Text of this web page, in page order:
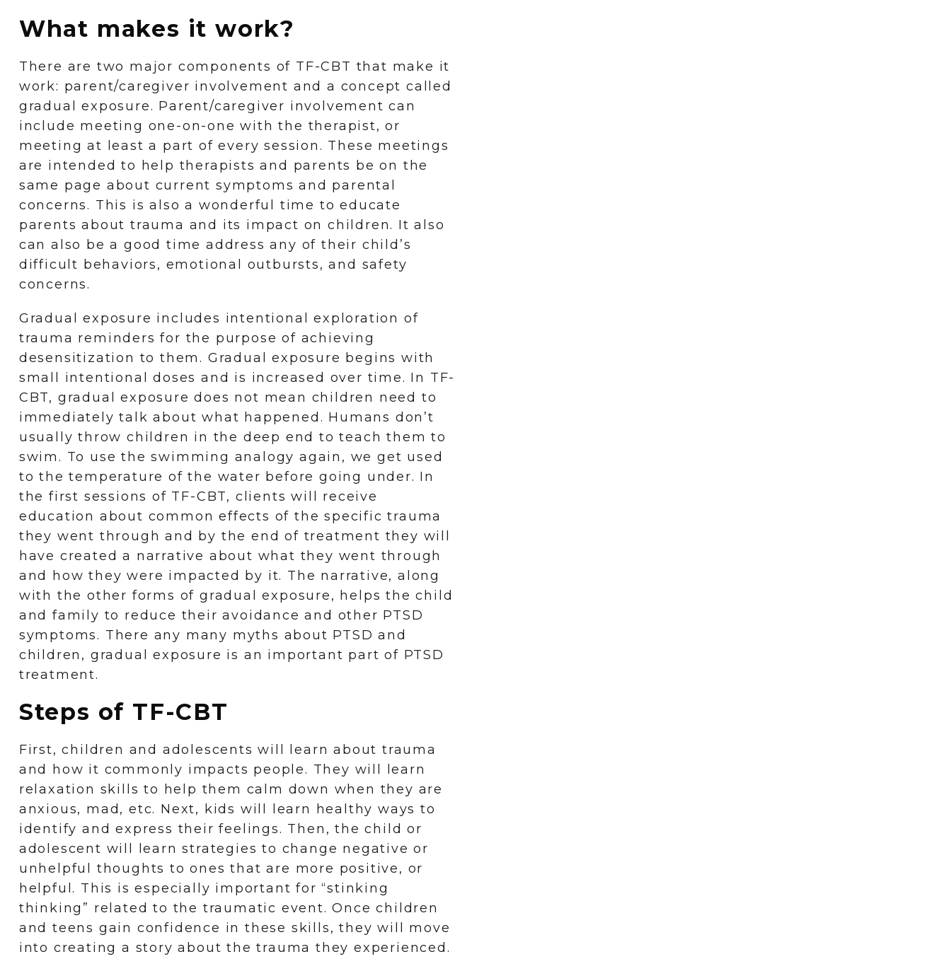
What makes it work?
There are two major components of TF-CBT that make it
work: parent/caregiver involvement and a concept called
gradual exposure. Parent/caregiver involvement can
include meeting one-on-one with the therapist, or
meeting at least a part of every session. These meetings
are intended to help therapists and parents be on the
same page about current symptoms and parental
concerns. This is also a wonderful time to educate
parents about trauma and its impact on children. It also
can also be a good time address any of their child’s
difficult behaviors, emotional outbursts, and safety
concerns.
Gradual exposure includes intentional exploration of
trauma reminders for the purpose of achieving
desensitization to them. Gradual exposure begins with
small intentional doses and is increased over time. In TF-
CBT, gradual exposure does not mean children need to
immediately talk about what happened. Humans don’t
usually throw children in the deep end to teach them to
swim. To use the swimming analogy again, we get used
to the temperature of the water before going under. In
the first sessions of TF-CBT, clients will receive
education about common effects of the specific trauma
they went through and by the end of treatment they will
have created a narrative about what they went through
and how they were impacted by it. The narrative, along
with the other forms of gradual exposure, helps the child
and family to reduce their avoidance and other PTSD
symptoms. There any many myths about PTSD and
children, gradual exposure is an important part of PTSD
treatment.
Steps of TF-CBT
First, children and adolescents will learn about trauma
and how it commonly impacts people. They will learn
relaxation skills to help them calm down when they are
anxious, mad, etc. Next, kids will learn healthy ways to
identify and express their feelings. Then, the child or
adolescent will learn strategies to change negative or
unhelpful thoughts to ones that are more positive, or
helpful. This is especially important for “stinking
thinking” related to the traumatic event. Once children
and teens gain confidence in these skills, they will move
into creating a story about the trauma they experienced.